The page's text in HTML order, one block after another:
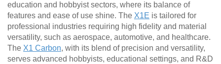
education and hobbyist sectors, where its balance of
features and ease of use shine. The X1E is tailored for
professional industries requiring high fidelity and material
versatility, such as aerospace, automotive, and healthcare.
The X1 Carbon, with its blend of precision and versatility,
serves advanced hobbyists, educational settings, and R&D